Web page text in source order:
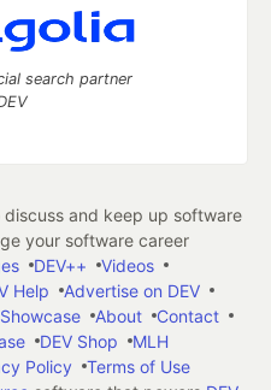
search partner
and keep up software
your software career
DEV++
Videos
Help
Advertise on DEV
About
Contact
DEV Shop
MLH
Policy
Terms of Use